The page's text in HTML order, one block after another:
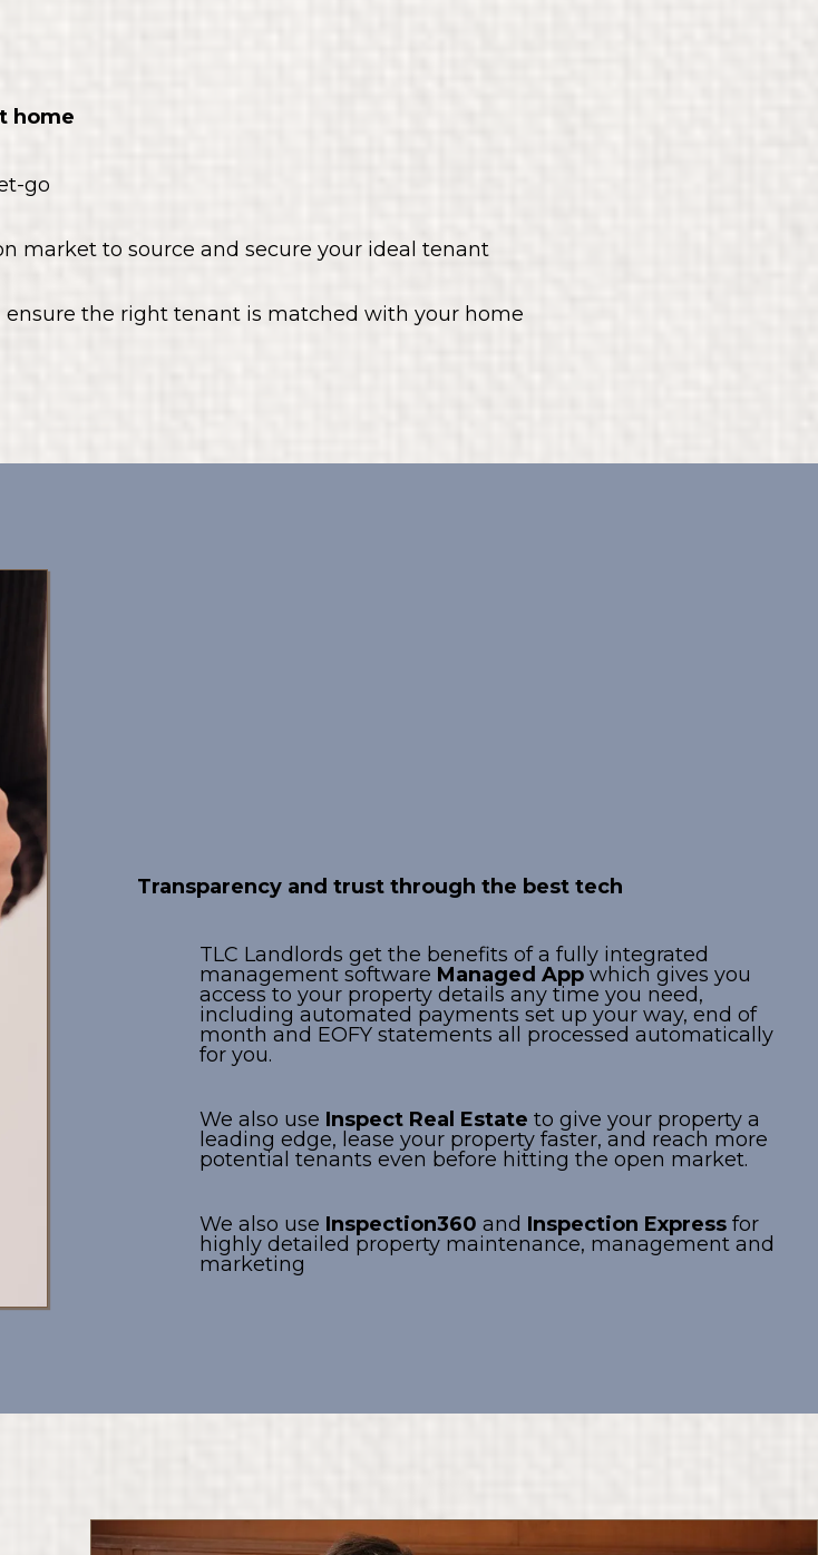
home
go
market to source and secure your ideal tenant
the right tenant is matched with your home
Transparency and trust through the best tech
TLC Landlords get the benefits of a fully integrated
management software Managed App which gives you
access to your property details any time you need,
including automated payments set up your way, end of
month and EOFY statements all processed automatically
for you.
We also use Inspect Real Estate to give your property a
leading edge, lease your property faster, and reach more
potential tenants even before hitting the open market.
We also use Inspection360 and Inspection Express for
highly detailed property maintenance, management and
marketing